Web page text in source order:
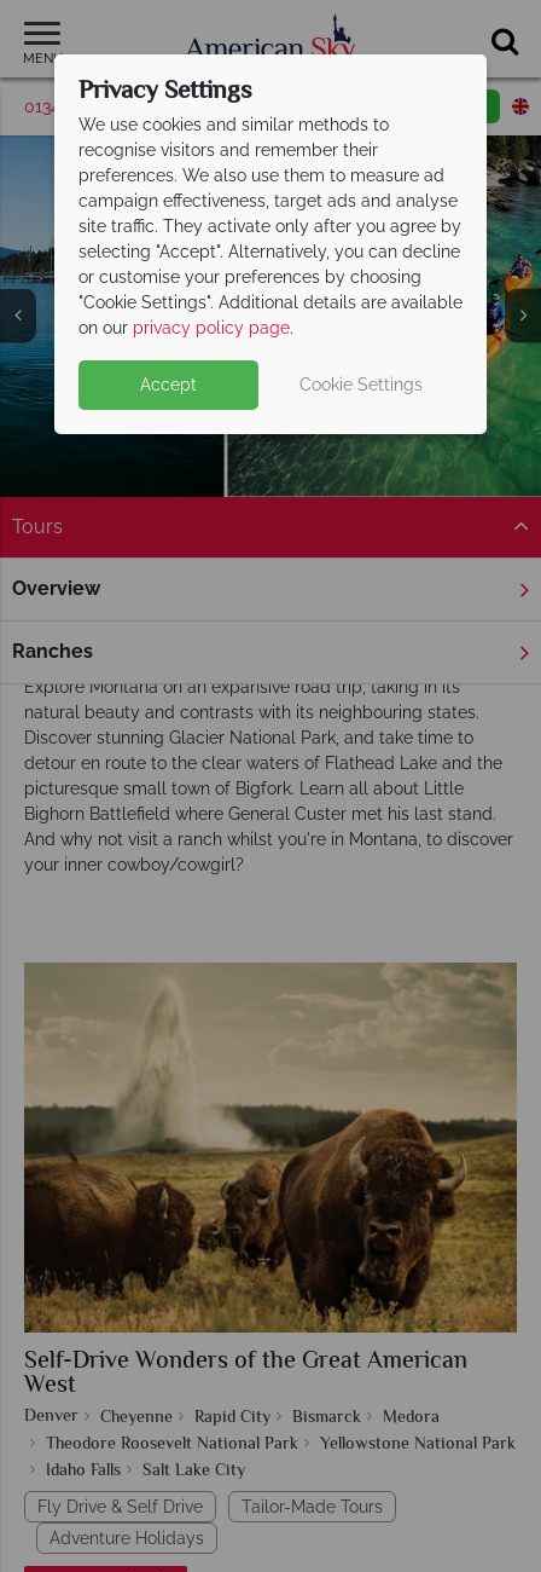
MENU
01342 395421 Request a callback
Montana
Montana
Montana
Montana
Montana
Tours
Overview
Ranches
Home America's Rockies & Prairies
Our tours of Montana reveal its natural beauty
Explore Montana on an expansive road trip, taking in its
natural beauty and contrasts with its neighbouring states.
Discover stunning Glacier National Park, and take time to
detour en route to the clear waters of Flathead Lake and the
picturesque small town of Bigfork. Learn all about Little
Bighorn Battlefield where General Custer met his last stand.
And why not visit a ranch whilst you're in Montana, to discover
your inner cowboy/cowgirl?
Self-Drive Wonders of the Great American
West
Denver Cheyenne Rapid City Bismarck
Medora
Theodore Roosevelt National Park
Yellowstone National Park
Idaho Falls
Salt Lake City
Fly Drive & Self Drive
Tailor-Made Tours
Adventure Holidays
Privacy Settings
We use cookies and similar methods to
recognise visitors and remember their
preferences. We also use them to measure ad
campaign effectiveness, target ads and analyse
site traffic. They activate only after you agree by
selecting "Accept". Alternatively, you can decline
or customise your preferences by choosing
"Cookie Settings". Additional details are available
on our privacy policy page.
Accept Cookie Settings